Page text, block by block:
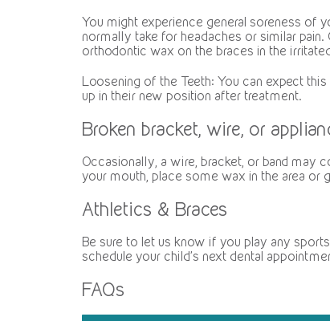
You might experience general soreness of
normally take for headaches or similar
orthodontic wax on the braces in the
Loosening of the Teeth: You can expect
up in their new position after treatment.
Broken bracket, wire, or
Occasionally, a wire, bracket, or band may
your mouth, place some wax in the area
Athletics & Braces
Be sure to let us know if you play any
schedule your child’s next dental
FAQs